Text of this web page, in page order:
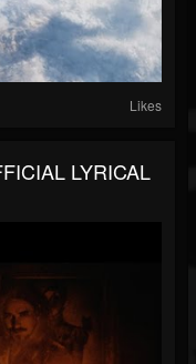
Likes
LYRICAL